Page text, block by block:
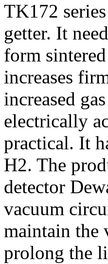
TK172
getter. It
form
increases
increased
electrically
practical. It
H2. The
detector
vacuum
maintain the
prolong the